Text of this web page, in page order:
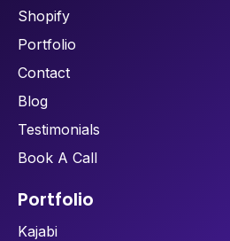
Shopify
Portfolio
Contact
Blog
Testimonials
Book A Call
Portfolio
Kajabi